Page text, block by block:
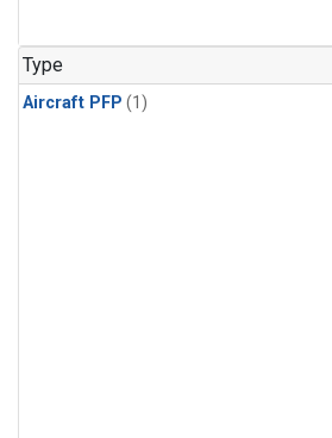
Type
Aircraft PFP (1)